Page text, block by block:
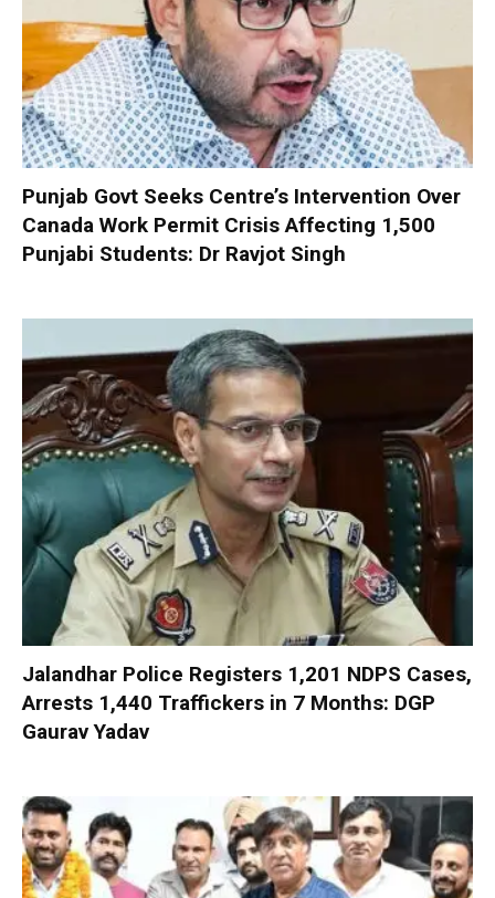
Punjab Govt Seeks Centre’s Intervention Over
Canada Work Permit Crisis Affecting 1,500
Punjabi Students: Dr Ravjot Singh
Jalandhar Police Registers 1,201 NDPS Cases,
Arrests 1,440 Traffickers in 7 Months: DGP
Gaurav Yadav